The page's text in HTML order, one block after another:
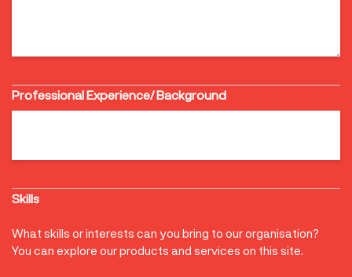
Professional Experience/ Background
Skills
What skills or interests can you bring to our organisation?
You can explore our products and services on this site.